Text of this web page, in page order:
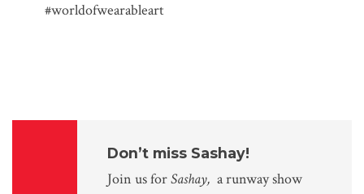
#worldofwearableart
Don’t miss Sashay!
Join us forSashay, a runway show